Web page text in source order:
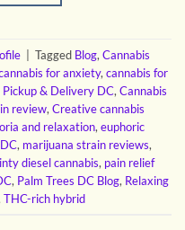
| Tagged Blog, Cannabis
for anxiety, cannabis for
Pickup & Delivery DC, Cannabis
review, Creative cannabis
and relaxation, euphoric
, marijuana strain reviews,
diesel cannabis, pain relief
, Palm Trees DC Blog, Relaxing
THC-rich hybrid